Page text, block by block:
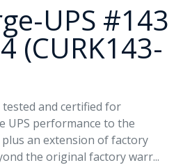
UPS #143
(CURK143-
tested and certified for
UPS performance to the
an extension of factory
the original factory warr...